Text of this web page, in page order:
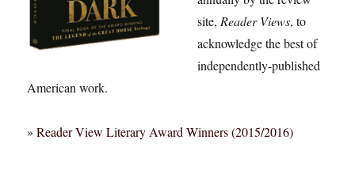
site, Reader Views, to
acknowledge the best of
independently-published
American work.
»Reader View Literary Award Winners (2015/2016)